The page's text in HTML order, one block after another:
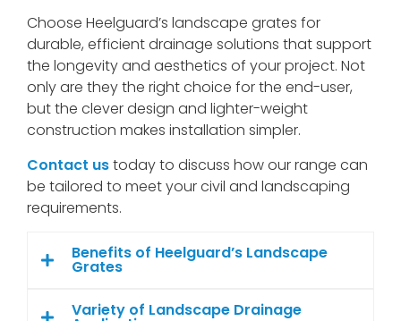
Choose Heelguard’s landscape grates for
durable, efficient drainage solutions that support
the longevity and aesthetics of your project. Not
only are they the right choice for the end-user,
but the clever design and lighter-weight
construction makes installation simpler.
Contact ustoday to discuss how our range can
be tailored to meet your civil and landscaping
requirements.
Benefits of Heelguard’s Landscape
Grates
Variety of Landscape Drainage